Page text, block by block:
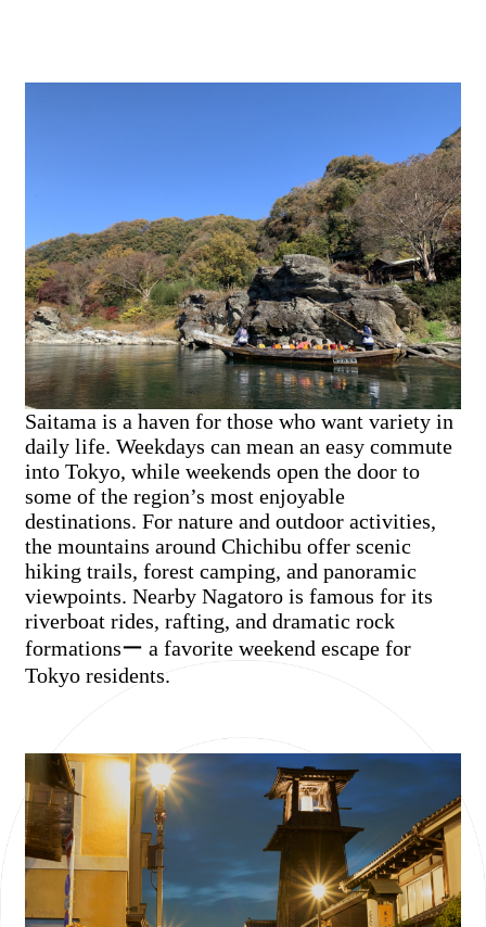
Saitama is a haven for those who want variety in
daily life. Weekdays can mean an easy commute
into Tokyo, while weekends open the door to
some of the region’s most enjoyable
destinations. For nature and outdoor activities,
the mountains around Chichibu offer scenic
hiking trails, forest camping, and panoramic
viewpoints. Nearby Nagatoro is famous for its
riverboat rides, rafting, and dramatic rock
formationsー a favorite weekend escape for
Tokyo residents.